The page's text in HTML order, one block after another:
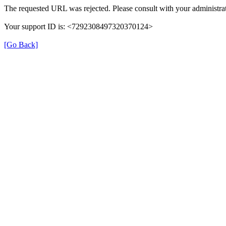
The requested URL was rejected. Please consult with your
Your support ID is: <7292308497320370124>
[Go Back]